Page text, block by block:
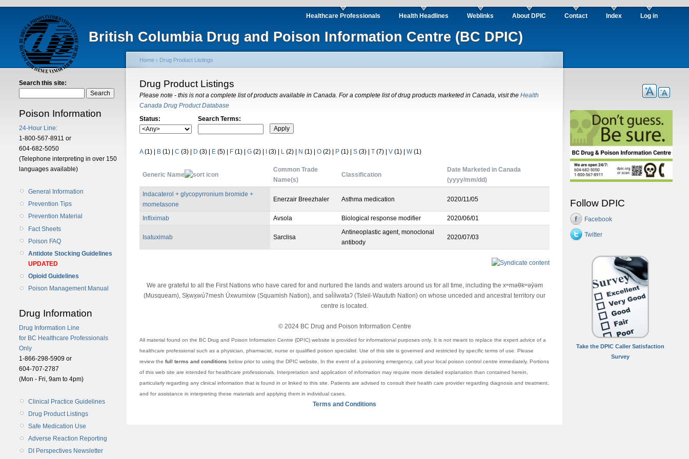
British Columbia Drug and Poison Information Centre (BC DPIC)
Healthcare Professionals Health Headlines Weblinks About DPIC Contact Index Log in
Search this site:
Poison Information
24-Hour Line:
1-800-567-8911 or
604-682-5050
(Telephone interpreting in over 150
languages available)
General Information
Prevention Tips
Prevention Material
Fact Sheets
Poison FAQ
Antidote Stocking Guidelines
UPDATED
Opioid Guidelines
Poison Management Manual
Drug Information
Drug Information Line
for BC Healthcare Professionals
Only
1-866-298-5909 or
604-707-2787
(Mon - Fri, 9am to 4pm)
Clinical Practice Guidelines
Drug Product Listings
Safe Medication Use
Adverse Reaction Reporting
DI Perspectives Newsletter
Home › Drug Product Listings
Drug Product Listings
Please note - this is not a complete list of products available in Canada. For a complete list of drug products marketed in Canada, visit the Health
Canada Drug Product Database
Status:
Search Terms:
A(1) B (1) C (3) D (3) E (5) F (1) G (2) (3) L (2) N (1) O (2) P (1) S (3) T (7) V (1) W(1)
Generic Name
Common Trade
Name(s)
Classification
Date Marketed in Canada
(yyyy/mm/dd)
Indacaterol + glycopyrronium bromide +
mometasone
Enerzair Breezhaler Asthma medication 2020/11/05
Infliximab Avsola Biological response modifier 2020/06/01
Isatuximab Sarclisa
Antineoplastic agent, monoclonal
antibody
2020/07/03
We are grateful to all the First Nations who have cared for and nurtured the lands and waters around us for all time, including the xʷməθkʷəy̓əm
(Musqueam), Sḵwx̱wú7mesh Úxwumixw (Squamish Nation), and səl̓ílwətaʔ (Tsleil-Waututh Nation) on whose unceded and ancestral territory our
centre is located.
© 2024 BC Drug and Poison Information Centre
All material found on the BC Drug and Poison Information Centre (DPIC) website is provided for informational purposes only. It is not meant to replace the expert advice of a
healthcare professional such as a physician, pharmacist, nurse or qualified poison specialist. Use of this site is governed and restricted by specific terms of use. Please
review the full terms and conditions below prior to using the DPIC website. In the event of a poisoning emergency, call your local poison control centre immediately. Portions
of this web site are intended for healthcare professionals. Interpretation and application of information may require more detailed explanation than contained herein,
particularly regarding any clinical information that is found in or linked to this site. Patients are advised to consult their health care provider regarding diagnosis and treatment,
and for assistance in interpreting these materials and applying them in individual cases.
Terms and Conditions
Follow DPIC
Facebook
Twitter
Take the DPIC Caller Satisfaction
Survey